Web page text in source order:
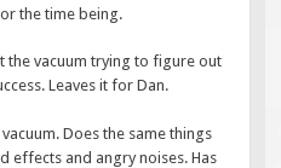
the time being.
the vacuum trying to figure out
Leaves it for Dan.
Does the same things
effects and angry noises. Has